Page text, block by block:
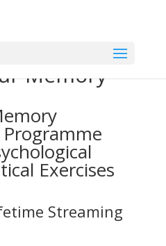
Memory
Exercises
Streaming